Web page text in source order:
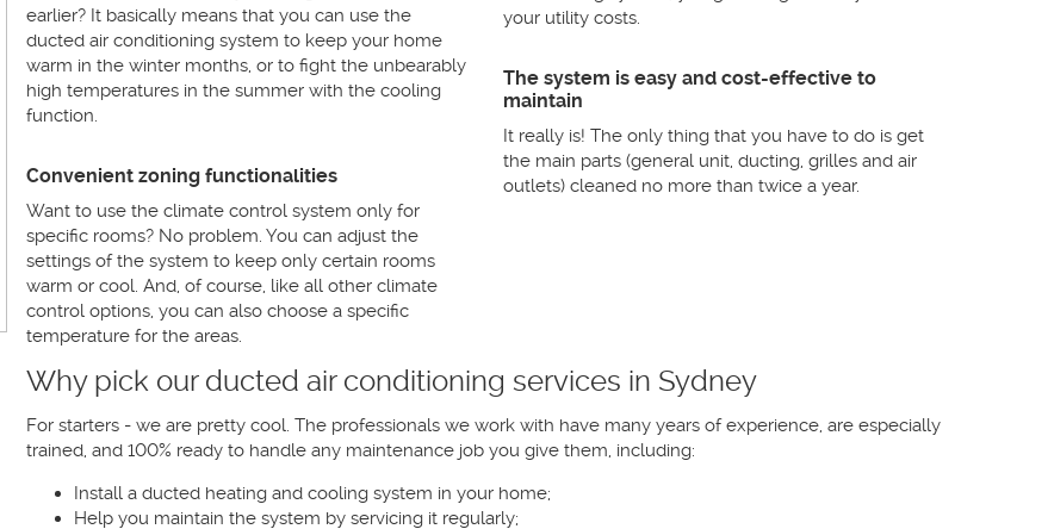
earlier? It basically means that you can use the
ducted air conditioning system to keep your home
warm in the winter months, or to fight the unbearably
high temperatures in the summer with the cooling
function.
Convenient zoning functionalities
Want to use the climate control system only for
specific rooms? No problem. You can adjust the
settings of the system to keep only certain rooms
warm or cool. And, of course, like all other climate
control options, you can also choose a specific
temperature for the areas.
your utility costs.
The system is easy and cost-effective to
maintain
It really is! The only thing that you have to do is get
the main parts (general unit, ducting, grilles and air
outlets) cleaned no more than twice a year.
Why pick our ducted air conditioning services in Sydney
For starters - we are pretty cool. The professionals we work with have many years of experience, are especially
trained, and 100% ready to handle any maintenance job you give them, including:
Install a ducted heating and cooling system in your home;
Help you maintain the system by servicing it regularly;